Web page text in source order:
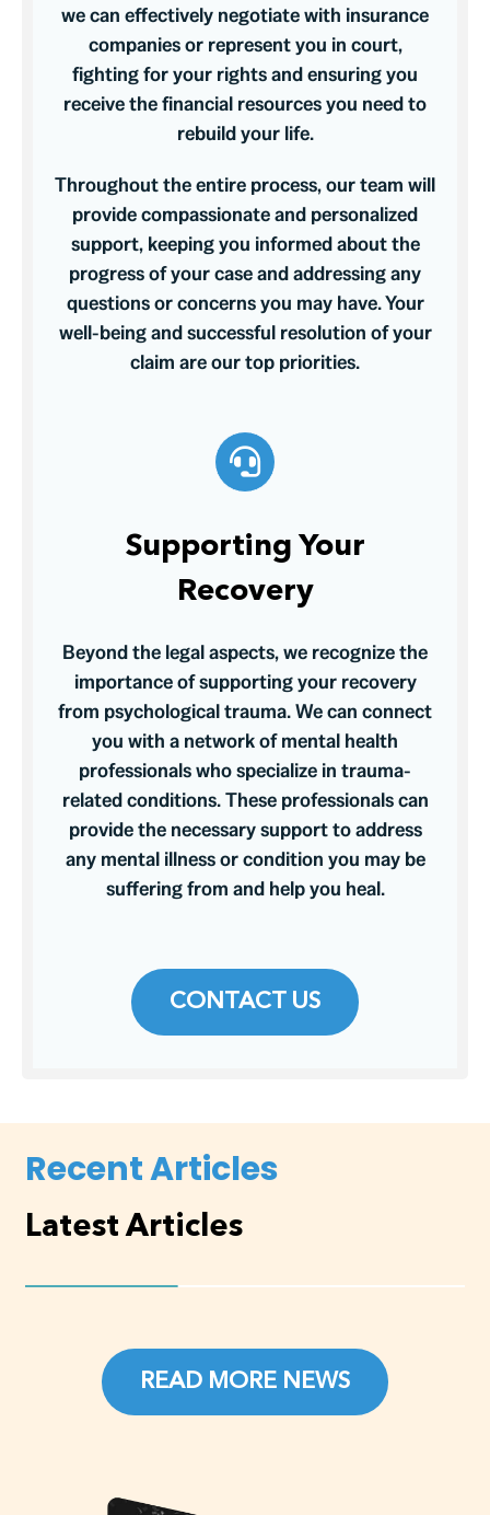
we can effectively negotiate with insurance
companies or represent you in court,
fighting for your rights and ensuring you
receive the financial resources you need to
rebuild your life.
Throughout the entire process, our team will
provide compassionate and personalized
support, keeping you informed about the
progress of your case and addressing any
questions or concerns you may have. Your
well-being and successful resolution of your
claim are our top priorities.
Supporting Your
Recovery
Beyond the legal aspects, we recognize the
importance of supporting your recovery
from psychological trauma. We can connect
you with a network of mental health
professionals who specialize in trauma-
related conditions. These professionals can
provide the necessary support to address
any mental illness or condition you may be
suffering from and help you heal.
CONTACT US
Recent Articles
Latest Articles
READ MORE NEWS